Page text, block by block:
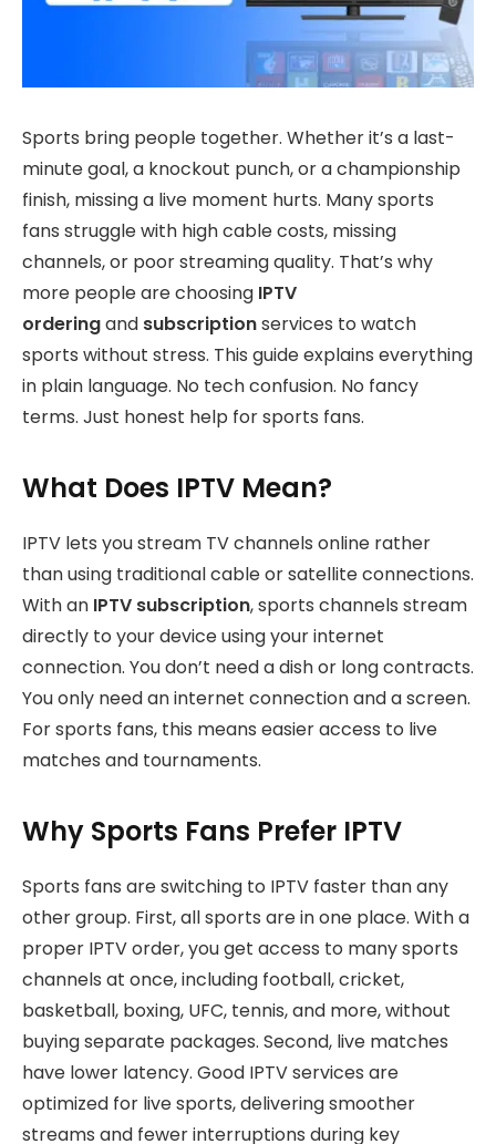
Sports bring people together. Whether it’s a last-
minute goal, a knockout punch, or a championship
finish, missing a live moment hurts. Many sports
fans struggle with high cable costs, missing
channels, or poor streaming quality. That’s why
more people are choosing IPTV
orderingand subscriptionservices to watch
sports without stress. This guide explains everything
in plain language. No tech confusion. No fancy
terms. Just honest help for sports fans.
What Does IPTV Mean?
IPTV lets you stream TV channels online rather
than using traditional cable or satellite connections.
With an IPTV subscription, sports channels stream
directly to your device using your internet
connection. You don’t need a dish or long contracts.
You only need an internet connection and a screen.
For sports fans, this means easier access to live
matches and tournaments.
Why Sports Fans Prefer IPTV
Sports fans are switching to IPTV faster than any
other group. First, all sports are in one place. With a
proper IPTV order, you get access to many sports
channels at once, including football, cricket,
basketball, boxing, UFC, tennis, and more, without
buying separate packages. Second, live matches
have lower latency. Good IPTV services are
optimized for live sports, delivering smoother
streams and fewer interruptions during key